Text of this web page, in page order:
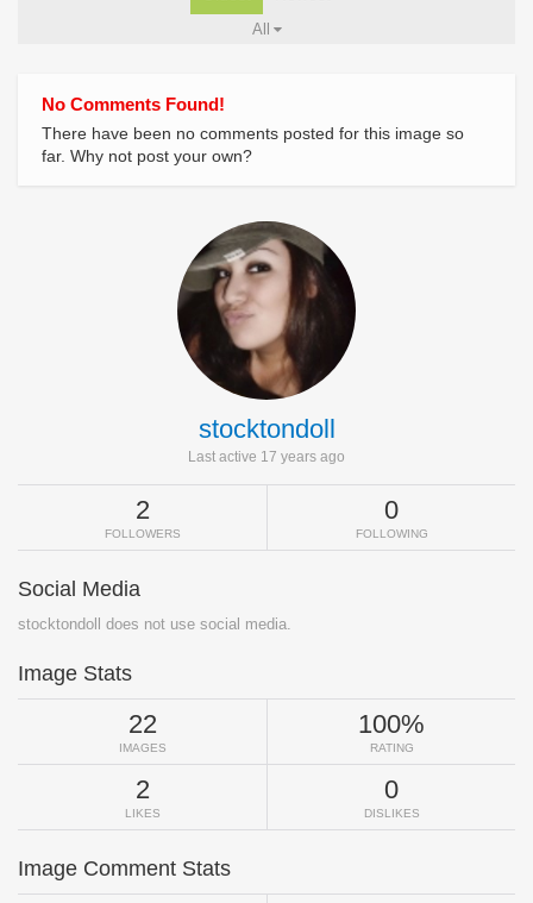
All
No Comments Found!
There have been no comments posted for this image so
far. Why not post your own?
stocktondoll
Last active 17 years ago
2
FOLLOWERS
0
FOLLOWING
Social Media
stocktondoll does not use social media.
Image Stats
22
IMAGES
100%
RATING
2
LIKES
0
DISLIKES
Image Comment Stats